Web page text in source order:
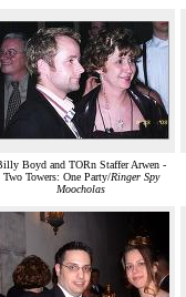
Boyd and TORn Staffer Arwen -
Two Towers: One Party/Ringer Spy
Moocholas